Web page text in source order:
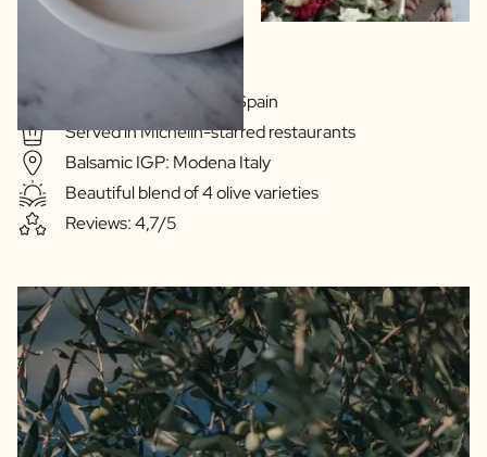
Extra Virgin Quality
Olive oil: Extramedura Spain
Served in Michelin-starred restaurants
Balsamic IGP: Modena Italy
Beautiful blend of 4 olive varieties
Reviews: 4,7/5